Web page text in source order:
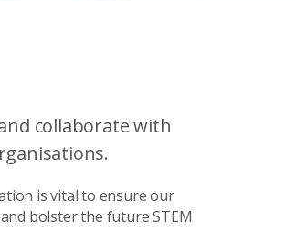
collaborate with
is vital to ensure our
bolster the future STEM